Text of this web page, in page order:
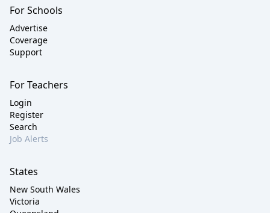
For Schools
Advertise
Coverage
Support
For Teachers
Login
Register
Search
Job Alerts
States
New South Wales
Victoria